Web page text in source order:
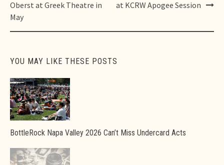
navigation
Oberst at Greek Theatre in
May
at KCRW Apogee Session
YOU MAY LIKE THESE POSTS
BottleRock Napa Valley 2026 Can’t Miss Undercard Acts